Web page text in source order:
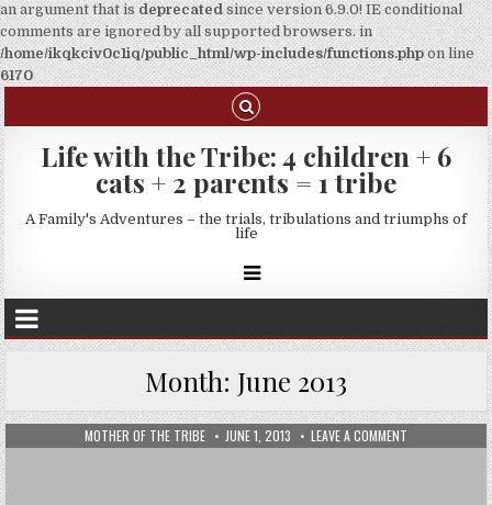
an argument that isdeprecatedsince version 6.9.0! IE conditional
comments are ignored by all supported browsers. in
/home/ikqkciv0c1iq/public_html/wp-includes/functions.phpon line
6170
Life with the Tribe: 4 children + 6
cats + 2 parents = 1 tribe
A Family's Adventures – the trials, tribulations and triumphs of
life
Month: June 2013
MOTHER OF THE TRIBE JUNE 1, 2013 LEAVE A COMMENT